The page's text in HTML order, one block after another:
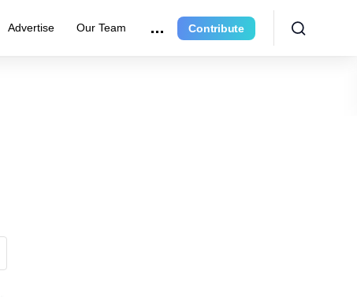
Advertise Our Team Contribute